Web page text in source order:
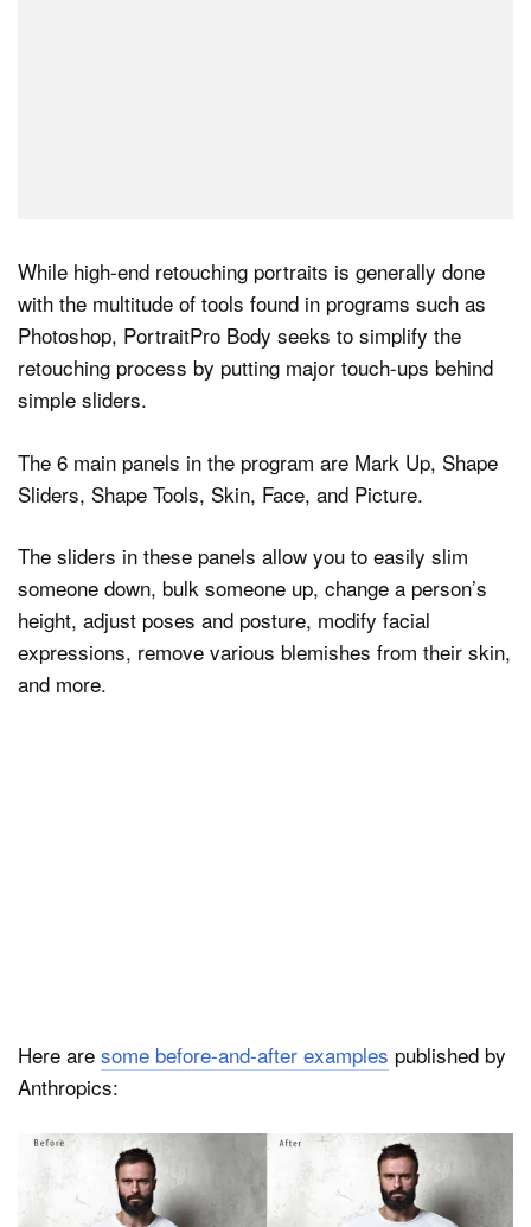
While high-end retouching portraits is generally done
with the multitude of tools found in programs such as
Photoshop, PortraitPro Body seeks to simplify the
retouching process by putting major touch-ups behind
simple sliders.
The 6 main panels in the program are Mark Up, Shape
Sliders, Shape Tools, Skin, Face, and Picture.
The sliders in these panels allow you to easily slim
someone down, bulk someone up, change a person’s
height, adjust poses and posture, modify facial
expressions, remove various blemishes from their skin,
and more.
Here are some before-and-after examples published by
Anthropics: